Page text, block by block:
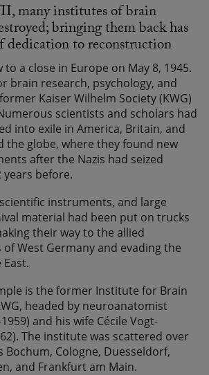
many institutes of brain
bringing them back has
dedication to reconstruction
a close in Europe on May 8, 1945.
brain research, psychology, and
Kaiser Wilhelm Society (KWG)
scientists and scholars had
into exile in America, Britain, and
the globe, where they found new
after the Nazis had seized
before.
instruments, and large
material had been put on trucks
their way to the allied
West Germany and evading the
is the former Institute for Brain
headed by neuroanatomist
and his wife Cécile Vogt-
The institute was scattered over
Bochum, Cologne, Duesseldorf,
and Frankfurt am Main.